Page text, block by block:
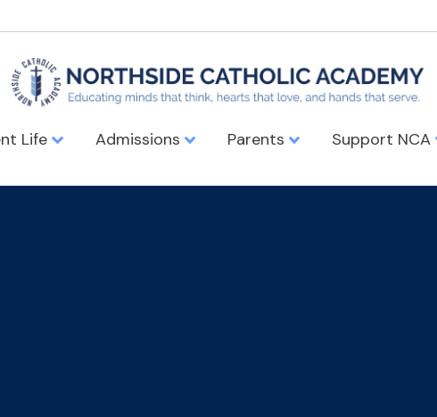
Life Admissions Parents Support NCA